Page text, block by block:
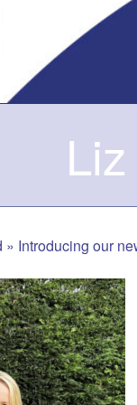
» Introducing our